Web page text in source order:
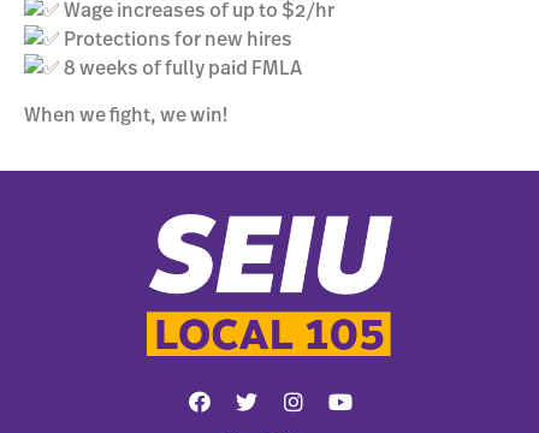
Wage increases of up to $2/hr
Protections for new hires
8 weeks of fully paid FMLA
When we fight, we win!